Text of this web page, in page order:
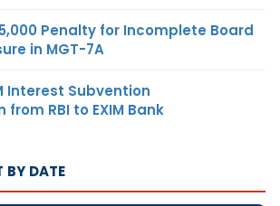
Penalty for Incomplete Board
in MGT-7A
Interest Subvention
RBI to EXIM Bank
BY DATE